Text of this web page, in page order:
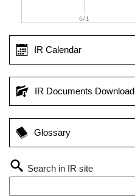
IR Calendar
IR Documents Download
Glossary
Search in IR site